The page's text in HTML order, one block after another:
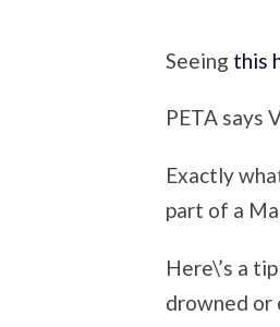
Seeing this
PETA says
Exactly
part of a
Here\’s a
drowned or